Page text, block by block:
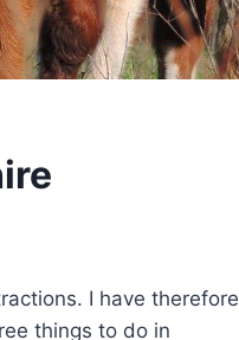
I have therefore
things to do in